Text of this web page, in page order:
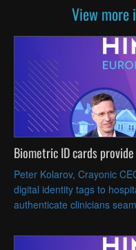
View more
Biometric ID cards
Peter Kolarov, Crayonic
digital identity tags to
authenticate clinicians